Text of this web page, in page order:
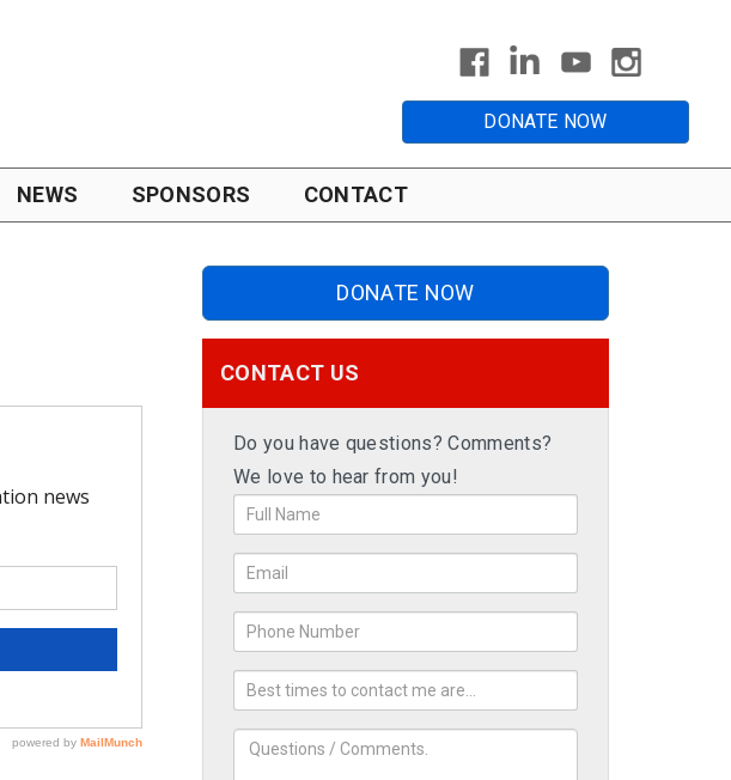
DONATE NOW
NEWS SPONSORS CONTACT
DONATE NOW
CONTACT US
Do you have questions? Comments?
We love to hear from you!